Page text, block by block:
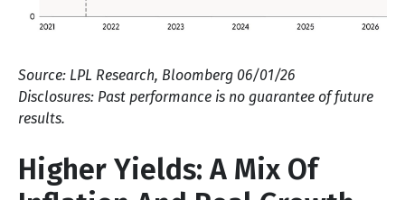
Source: LPL Research, Bloomberg 06/01/26
Disclosures: Past performance is no guarantee of future
results.
Higher Yields: A Mix Of